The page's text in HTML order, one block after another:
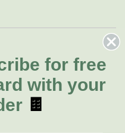
or order
for free
with your
🍫